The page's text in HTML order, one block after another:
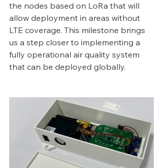
the nodes based on LoRa that will
allow deployment in areas without
LTE coverage. This milestone brings
us a step closer to implementing a
fully operational air quality system
that can be deployed globally.